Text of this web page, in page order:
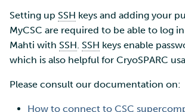
Setting up SSH keys and adding your
MyCSC are required to be able to log
Mahti with SSH. SSH keys enable
which is also helpful for CryoSPARC
Please consult our documentation on:
How to connect to CSC